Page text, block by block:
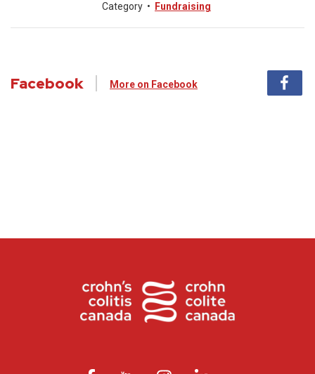
Category • Fundraising
Facebook More on Facebook